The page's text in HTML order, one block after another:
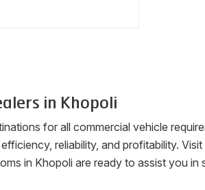
in Khopoli
for all commercial vehicle
reliability, and profitability.
in Khopoli are ready to assist you in